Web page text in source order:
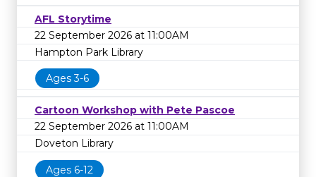
AFL Storytime
22 September 2026 at 11:00AM
Hampton Park Library
Ages 3-6
Cartoon Workshop with Pete Pascoe
22 September 2026 at 11:00AM
Doveton Library
Ages 6-12